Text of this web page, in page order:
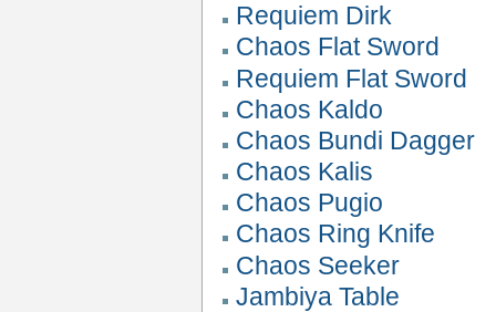
Requiem Dirk
Chaos Flat Sword
Requiem Flat Sword
Chaos Kaldo
Chaos Bundi Dagger
Chaos Kalis
Chaos Pugio
Chaos Ring Knife
Chaos Seeker
Jambiya Table